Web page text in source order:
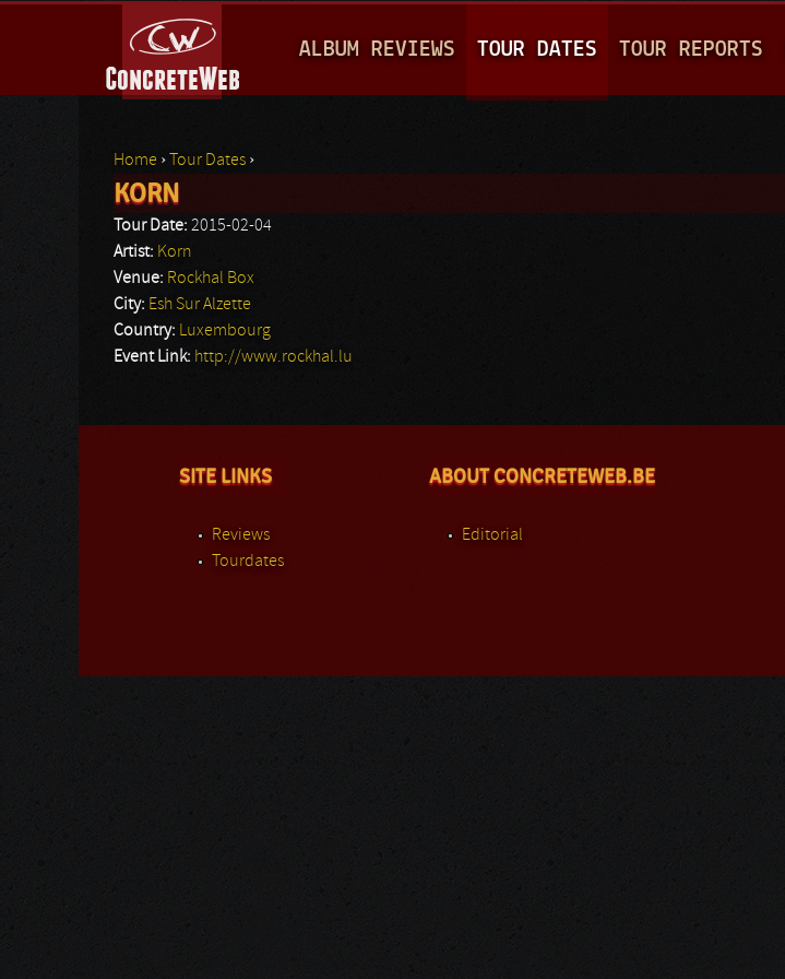
A
I
M
E
ALBUM REVIEWS TOUR DATES TOUR REPORTS
You are here
Home › Tour Dates ›
KORN
Tour Date: 2015-02-04
Artist: Korn
Venue: Rockhal Box
City: Esh Sur Alzette
Country: Luxembourg
Event Link: http://www.rockhal.lu
SITE LINKS
Reviews
Tourdates
ABOUT CONCRETEWEB.BE
Editorial